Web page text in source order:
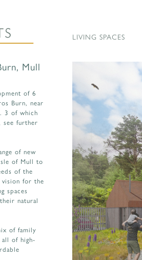
LIVING SPACES
Mull
of 6
Burn, near
3 of which
see further
of new
of Mull to
of the
vision for the
spaces
natural
of family
of high-